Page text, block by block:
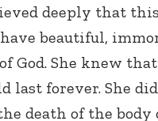
deeply that
beautiful,
God. She knew
last forever. She
death of the body